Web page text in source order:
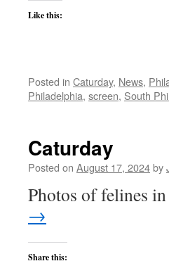
Like this:
Posted in Caturday, News,
Philadelphia, screen, South
Caturday
Posted on August 17, 2024by
Photos of felines
→
Share this: